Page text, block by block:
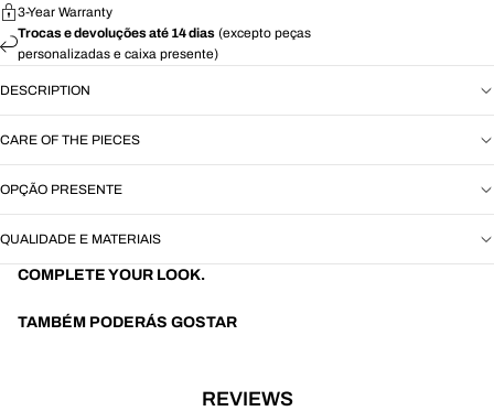
3-Year Warranty
Trocas e devoluções até 14 dias (excepto peças
personalizadas e caixa presente)
DESCRIPTION
CARE OF THE PIECES
OPÇÃO PRESENTE
QUALIDADE E MATERIAIS
COMPLETE YOUR LOOK.
TAMBÉM PODERÁS GOSTAR
REVIEWS